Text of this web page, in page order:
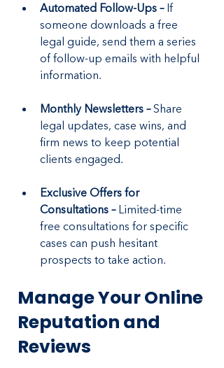
Automated Follow-Ups – If
someone downloads a free
legal guide, send them a series
of follow-up emails with helpful
information.
Monthly Newsletters – Share
legal updates, case wins, and
firm news to keep potential
clients engaged.
Exclusive Offers for
Consultations – Limited-time
free consultations for specific
cases can push hesitant
prospects to take action.
Manage Your Online
Reputation and
Reviews